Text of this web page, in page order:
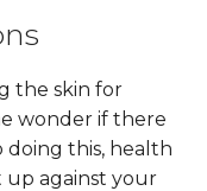
the skin for
wonder if there
doing this, health
up against your